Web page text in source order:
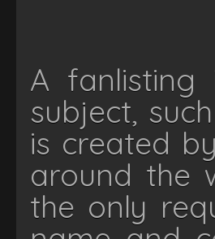
A
subject,
is created
around the
the only